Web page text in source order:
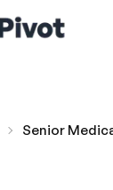
Senior